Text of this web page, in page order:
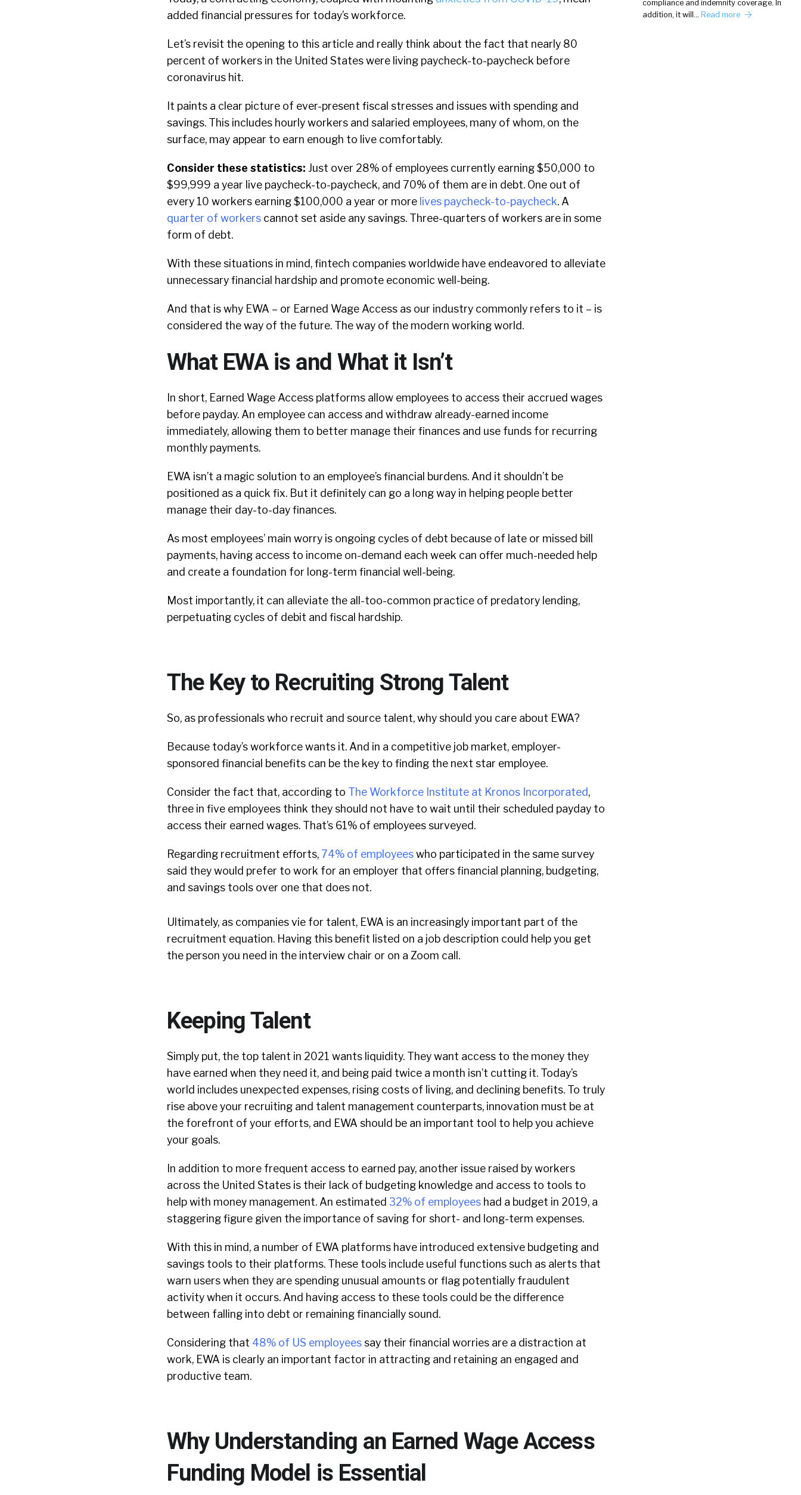
added financial pressures for today’s workforce.
Let’s revisit the opening to this article and really think about the fact that nearly 80
percent of workers in the United States were living paycheck-to-paycheck before
coronavirus hit.
It paints a clear picture of ever-present fiscal stresses and issues with spending and
savings. This includes hourly workers and salaried employees, many of whom, on the
surface, may appear to earn enough to live comfortably.
Consider these statistics: Just over 28% of employees currently earning $50,000 to
$99,999 a year live paycheck-to-paycheck, and 70% of them are in debt. One out of
every 10 workers earning $100,000 a year or more lives paycheck-to-paycheck. A
quarter of workers cannot set aside any savings. Three-quarters of workers are in some
form of debt.
With these situations in mind, fintech companies worldwide have endeavored to alleviate
unnecessary financial hardship and promote economic well-being.
And that is why EWA – or Earned Wage Access as our industry commonly refers to it – is
considered the way of the future. The way of the modern working world.
What EWA is and What it Isn’t
In short, Earned Wage Access platforms allow employees to access their accrued wages
before payday. An employee can access and withdraw already-earned income
immediately, allowing them to better manage their finances and use funds for recurring
monthly payments.
EWA isn’t a magic solution to an employee’s financial burdens. And it shouldn’t be
positioned as a quick fix. But it definitely can go a long way in helping people better
manage their day-to-day finances.
As most employees’ main worry is ongoing cycles of debt because of late or missed bill
payments, having access to income on-demand each week can offer much-needed help
and create a foundation for long-term financial well-being.
Most importantly, it can alleviate the all-too-common practice of predatory lending,
perpetuating cycles of debit and fiscal hardship.
The Key to Recruiting Strong Talent
So, as professionals who recruit and source talent, why should you care about EWA?
Because today’s workforce wants it. And in a competitive job market, employer-
sponsored financial benefits can be the key to finding the next star employee.
Consider the fact that, according to The Workforce Institute at Kronos Incorporated,
three in five employees think they should not have to wait until their scheduled payday to
access their earned wages. That’s 61% of employees surveyed.
Regarding recruitment efforts,74% of employeeswho participated in the same survey
said they would prefer to work for an employer that offers financial planning, budgeting,
and savings tools over one that does not.
Ultimately, as companies vie for talent, EWA is an increasingly important part of the
recruitment equation. Having this benefit listed on a job description could help you get
the person you need in the interview chair or on a Zoom call.
Keeping Talent
Simply put, the top talent in 2021 wants liquidity. They want access to the money they
have earned when they need it, and being paid twice a month isn’t cutting it. Today’s
world includes unexpected expenses, rising costs of living, and declining benefits. To truly
rise above your recruiting and talent management counterparts, innovation must be at
the forefront of your efforts, and EWA should be an important tool to help you achieve
your goals.
In addition to more frequent access to earned pay, another issue raised by workers
across the United States is their lack of budgeting knowledge and access to tools to
help with money management. An estimated 32% of employees had a budget in 2019, a
staggering figure given the importance of saving for short- and long-term expenses.
With this in mind, a number of EWA platforms have introduced extensive budgeting and
savings tools to their platforms. These tools include useful functions such as alerts that
warn users when they are spending unusual amounts or flag potentially fraudulent
activity when it occurs. And having access to these tools could be the difference
between falling into debt or remaining financially sound.
Considering that 48% of US employeessay their financial worries are a distraction at
work, EWA is clearly an important factor in attracting and retaining an engaged and
productive team.
Why Understanding an Earned Wage Access
Funding Model is Essential
compliance and indemnity coverage. In
addition, it will… Read more